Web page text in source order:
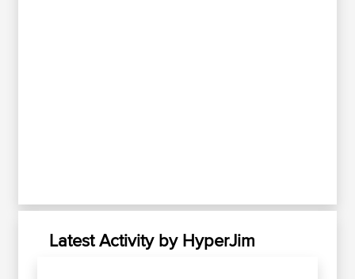
Latest Activity by HyperJim